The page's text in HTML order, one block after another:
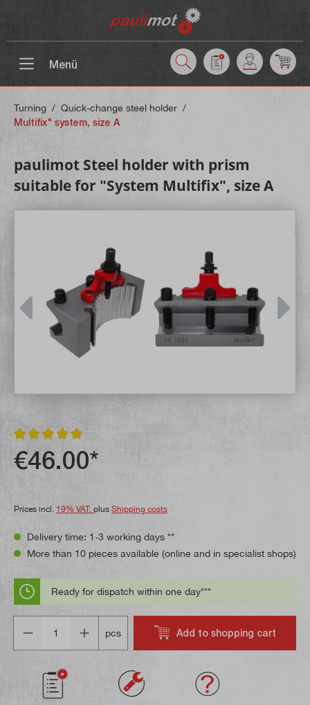
Menü
Turning / Quick-change steel holder /
Multifix" system, size A
paulimot Steel holder with prism
suitable for "System Multifix", size A
Average rating of 4.9 out of 5 stars
€46.00*
Prices incl. 19% VAT. plus Shipping costs
Delivery time: 1-3 working days **
More than 10 pieces available (online and in specialist shops)
Ready for dispatch within one day***
pcs
Add to shopping cart